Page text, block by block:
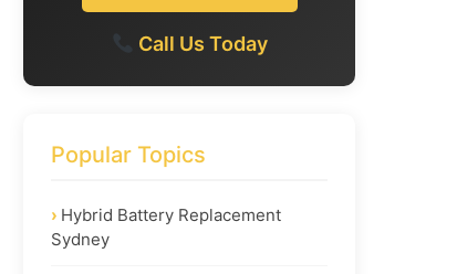
Call Us Today
Popular Topics
Hybrid Battery Replacement
Sydney